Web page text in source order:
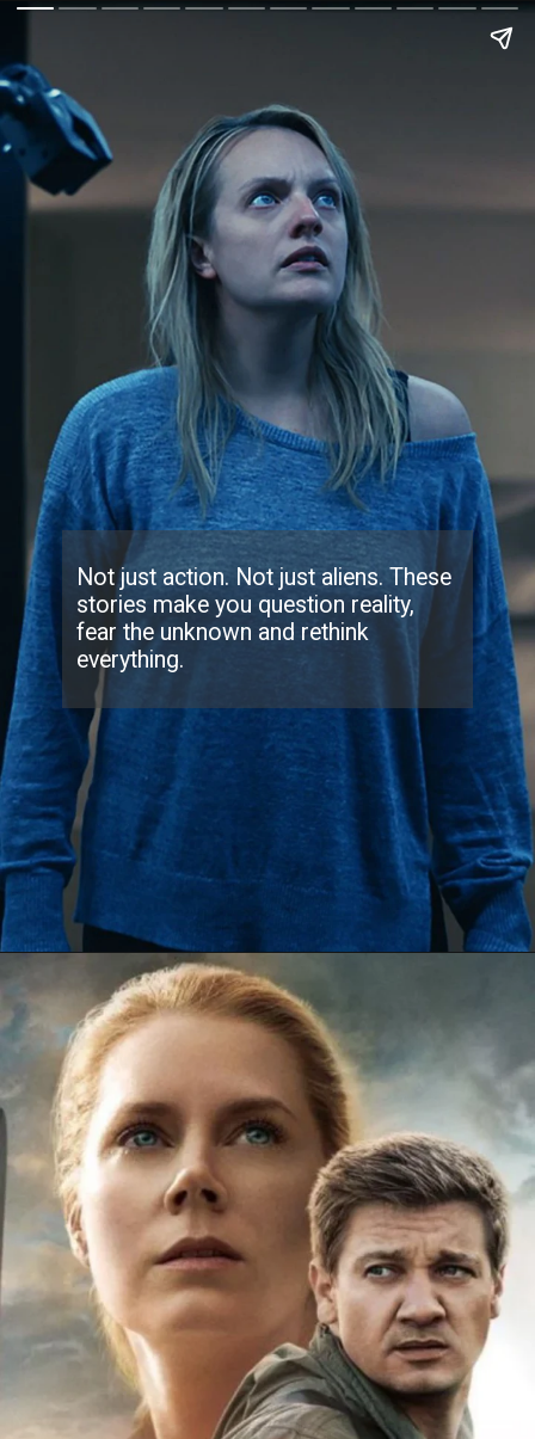
Not just action. Not just aliens. These
stories make you question reality,
fear the unknown and rethink
everything.